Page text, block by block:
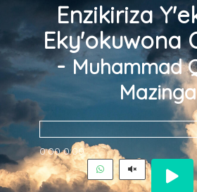
Enzikiriza
Eky'okuwona
- Muhammad
Mazinga
0:00 0:00